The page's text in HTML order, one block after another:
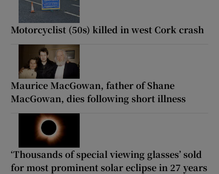
Motorcyclist (50s) killed in west Cork crash
Maurice MacGowan, father of Shane
MacGowan, dies following short illness
‘Thousands of special viewing glasses’ sold
for most prominent solar eclipse in 27 years